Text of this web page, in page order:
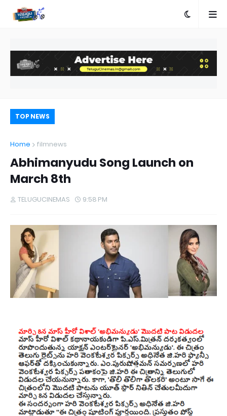
TOP NEWS
Home filmnews
Abhimanyudu Song Launch on
March 8th
TELUGUCINEMAS 9:58 PM